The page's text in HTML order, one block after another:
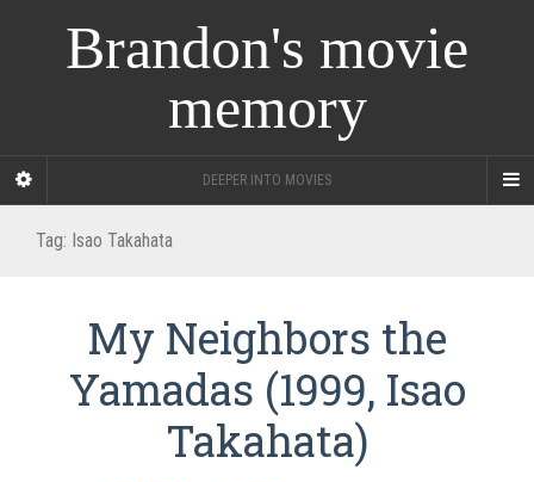
Brandon's movie
memory
DEEPER INTO MOVIES
Tag: Isao Takahata
My Neighbors the
Yamadas (1999, Isao
Takahata)